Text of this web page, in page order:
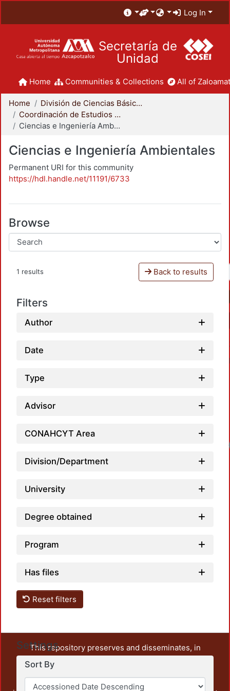
Log In
Secretaría de
Unidad
Home Communities & Collections All of
Home
División de Ciencias Básicas e Ingeniería
Coordinación de Estudios de Posgrado - CBI
Ciencias e Ingeniería Ambientales
Ciencias e Ingeniería Ambientales
Permanent URI for this community
https://hdl.handle.net/11191/6733
Browse
1 results Back to results
Filters
Author
Date
Type
Advisor
CONAHCYT Area
Division/Department
University
Degree obtained
Program
Has files
Reset filters
Settings
Sort By
This repository preserves and disseminates, in
unrestricted open access, the teaching and research
output of UAM Azcapotzalco. It also includes some
administrative and graphic documents from the